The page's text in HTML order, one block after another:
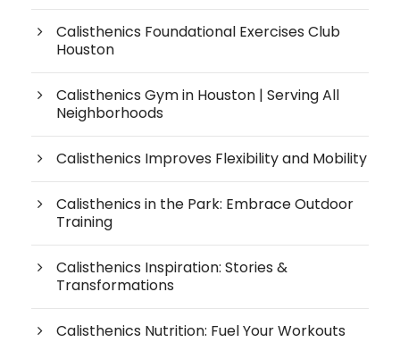
Calisthenics Foundational Exercises Club
Houston
Calisthenics Gym in Houston | Serving All
Neighborhoods
Calisthenics Improves Flexibility and Mobility
Calisthenics in the Park: Embrace Outdoor
Training
Calisthenics Inspiration: Stories &
Transformations
Calisthenics Nutrition: Fuel Your Workouts